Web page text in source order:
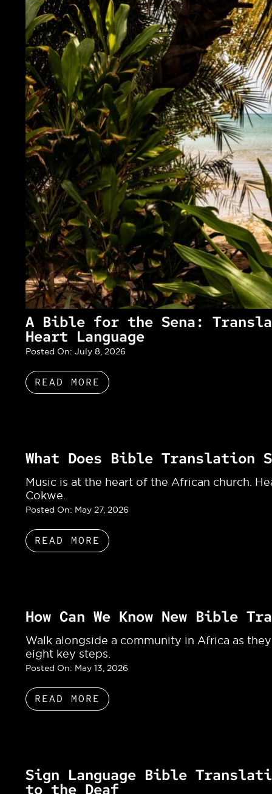
A Bible for the Sena:
Heart Language
Posted On: July 8, 2026
READ MORE
What Does Bible Translation
Music is at the heart of the African church.
Cokwe.
Posted On: May 27, 2026
READ MORE
How Can We Know New Bible
Walk alongside a community in Africa as
eight key steps.
Posted On: May 13, 2026
READ MORE
Sign Language Bible
to the Deaf